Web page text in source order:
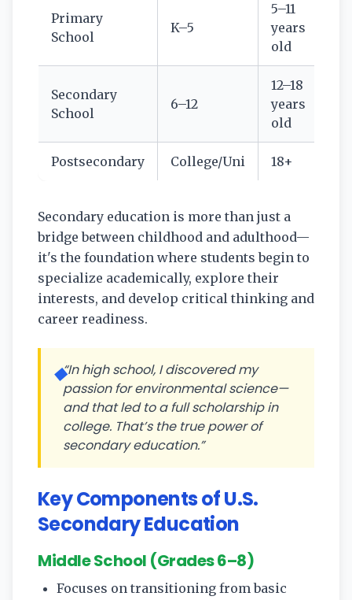
Primary
School
K–5
5–11
years
old
Secondary
School
6–12
12–18
years
old
Postsecondary College/Uni 18+
Secondary education is more than just a
bridge between childhood and adulthood—
it's the foundation where students begin to
specialize academically, explore their
interests, and develop critical thinking and
career readiness.
◆“In high school, I discovered my
passion for environmental science—
and that led to a full scholarship in
college. That’s the true power of
secondary education.”
Key Components of U.S.
Secondary Education
Middle School (Grades 6–8)
Focuses on transitioning from basic